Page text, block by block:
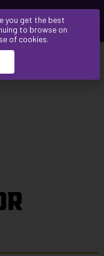
you get the best
to browse on
of cookies.